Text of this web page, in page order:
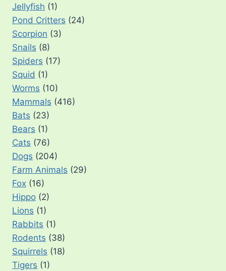
Jellyfish (1)
Pond Critters (24)
Scorpion (3)
Snails (8)
Spiders (17)
Squid (1)
Worms (10)
Mammals (416)
Bats (23)
Bears (1)
Cats (76)
Dogs (204)
Farm Animals (29)
Fox (16)
Hippo (2)
Lions (1)
Rabbits (1)
Rodents (38)
Squirrels (18)
Tigers (1)